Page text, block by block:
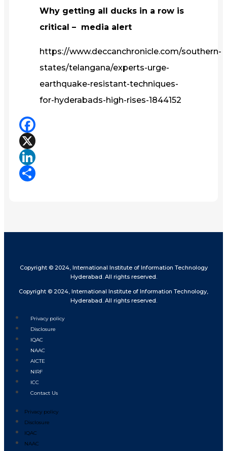
Why getting all ducks in a row is
critical – media alert
https://www.deccanchronicle.com/southern-
states/telangana/experts-urge-
earthquake-resistant-techniques-
for-hyderabads-high-rises-1844152
Facebook
X
LinkedIn
Copyright © 2024, International Institute of Information Technology
Hyderabad. All rights reserved.
Copyright © 2024, International Institute of Information Technology,
Hyderabad. All rights reserved.
Privacy policy
Disclosure
IQAC
NAAC
AICTE
NIRF
ICC
Contact Us
Privacy policy
Disclosure
IQAC
NAAC